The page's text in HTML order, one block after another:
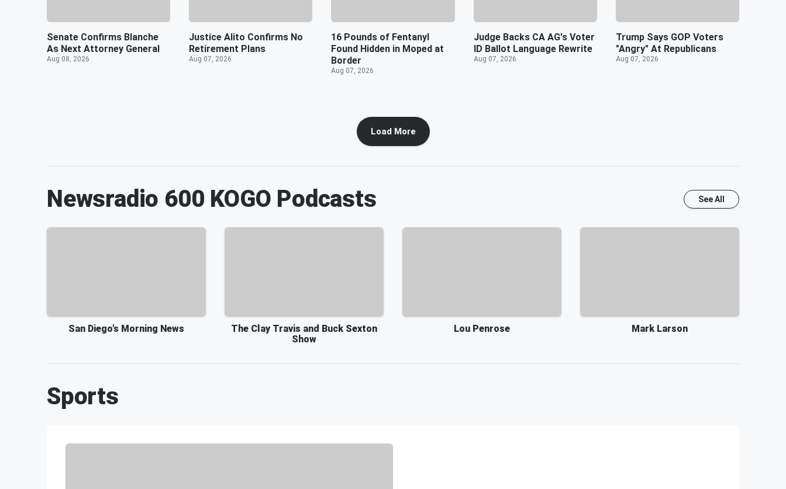
Senate Confirms Blanche
As Next Attorney General
Aug 08, 2026
Justice Alito Confirms No
Retirement Plans
Aug 07, 2026
16 Pounds of Fentanyl
Found Hidden in Moped at
Border
Aug 07, 2026
Judge Backs CA AG's Voter
ID Ballot Language Rewrite
Aug 07, 2026
Trump Says GOP Voters
"Angry" At Republicans
Aug 07, 2026
Load More
Newsradio 600 KOGO Podcasts See All
San Diego's Morning News
The Clay Travis and Buck Sexton
Show
Lou Penrose Mark Larson
Sports